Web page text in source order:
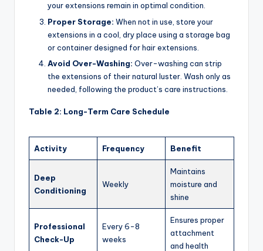
your extensions remain in optimal condition.
Proper Storage: When not in use, store your
extensions in a cool, dry place using a storage bag
or container designed for hair extensions.
Avoid Over-Washing: Over-washing can strip
the extensions of their natural luster. Wash only as
needed, following the product’s care instructions.
Table 2: Long-Term Care Schedule
Activity Frequency Benefit
Deep
Conditioning
Weekly
Maintains
moisture and
shine
Professional
Check-Up
Every 6-8
weeks
Ensures proper
attachment
and health